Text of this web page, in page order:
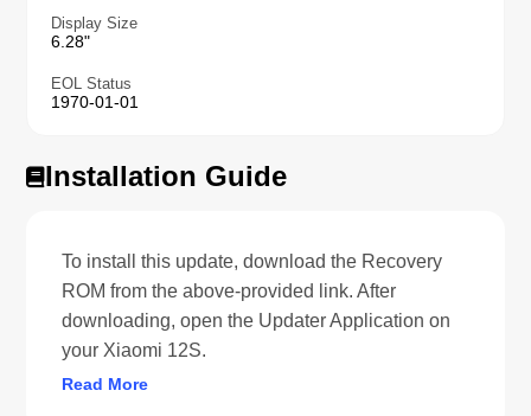
Display Size
6.28"
EOL Status
1970-01-01
Installation Guide
To install this update, download the Recovery
ROM from the above-provided link. After
downloading, open the Updater Application on
your Xiaomi 12S.
Read More